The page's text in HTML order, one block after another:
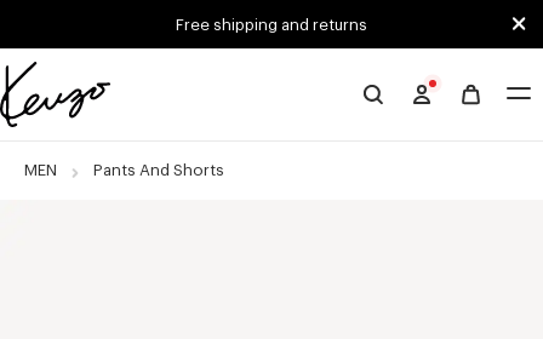
Free shipping and returns
Official
website
MEN Pants And Shorts